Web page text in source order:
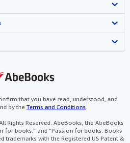
that you have read, understood, and
by the Terms and Conditions.
Rights Reserved. AbeBooks, the AbeBooks
for books." and "Passion for books. Books
trademarks with the Registered US Patent &